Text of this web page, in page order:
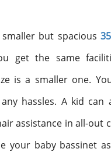
smaller but spacious
get the same
is a smaller one.
hassles. A kid can
assistance in all-out
your baby bassinet